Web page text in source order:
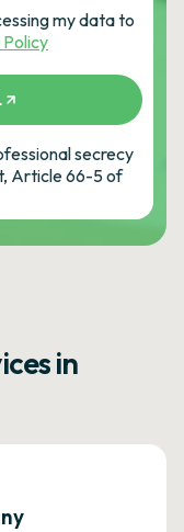
my data to
secrecy
Article 66-5 of
in